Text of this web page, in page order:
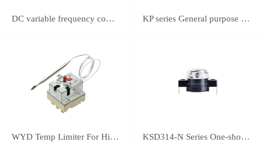
DC variable frequency controller KP series General purpose thermostats (With SPST switch)
WYD Temp Limiter For High-power Appliance 25A KSD314-N Series One-shot Type overheat protector